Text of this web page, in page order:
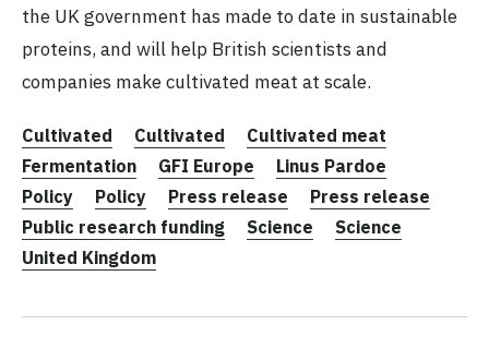
the UK government has made to date in sustainable
proteins, and will help British scientists and
companies make cultivated meat at scale.
Cultivated Cultivated
Cultivated meat
Fermentation
GFI Europe
Linus Pardoe
Policy
Policy Press release
Press release
Public research funding
Science
Science
United Kingdom